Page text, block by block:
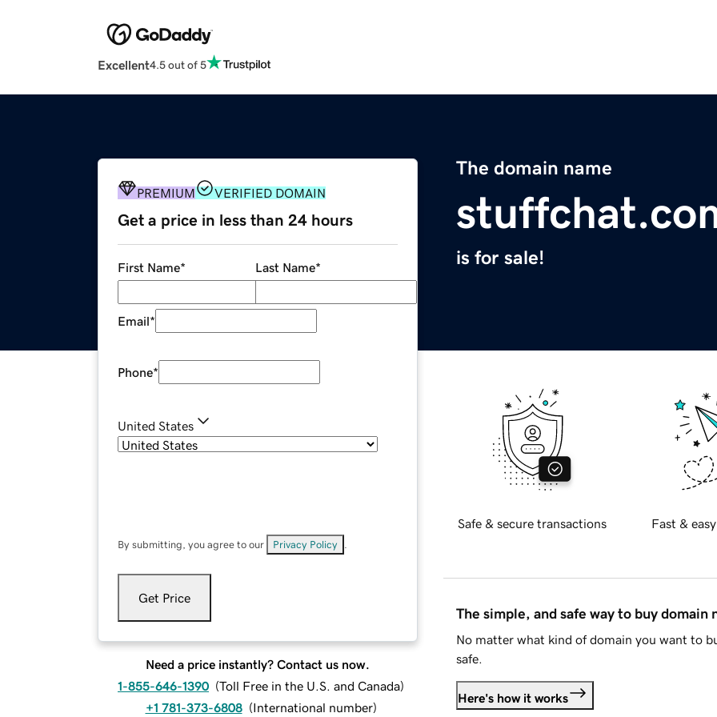
Excellent4.5 out of 5
The domain name
is for sale!
PREMIUM VERIFIED DOMAIN
Get a price in less than 24 hours
First Name* Last Name*
Email*
Phone*
United States
By submitting, you agree to our Privacy Policy
Get Price
Need a price instantly? Contact us now.
1-855-646-1390 (Toll Free in the U.S. and Canada)
+1 781-373-6808 (International number)
Safe & secure transactions Fast &
The simple, and safe way to buy domain
No matter what kind of domain you want to
safe.
Here's how it works